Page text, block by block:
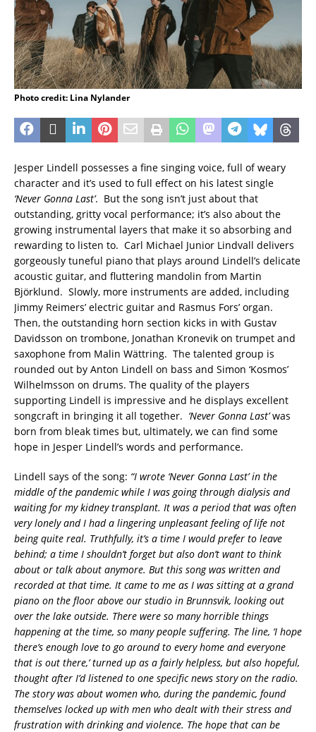
Photo credit: Lina Nylander
Jesper Lindell possesses a fine singing voice, full of weary
character and it’s used to full effect on his latest single
‘Never Gonna Last’. But the song isn’t just about that
outstanding, gritty vocal performance; it’s also about the
growing instrumental layers that make it so absorbing and
rewarding to listen to. Carl Michael Junior Lindvall delivers
gorgeously tuneful piano that plays around Lindell’s delicate
acoustic guitar, and fluttering mandolin from Martin
Björklund. Slowly, more instruments are added, including
Jimmy Reimers’ electric guitar and Rasmus Fors’ organ.
Then, the outstanding horn section kicks in with Gustav
Davidsson on trombone, Jonathan Kronevik on trumpet and
saxophone from Malin Wättring. The talented group is
rounded out by Anton Lindell on bass and Simon ‘Kosmos’
Wilhelmsson on drums. The quality of the players
supporting Lindell is impressive and he displays excellent
songcraft in bringing it all together. ‘Never Gonna Last’was
born from bleak times but, ultimately, we can find some
hope in Jesper Lindell’s words and performance.
Lindell says of the song: “I wrote ‘Never Gonna Last’ in the
middle of the pandemic while I was going through dialysis and
waiting for my kidney transplant. It was a period that was often
very lonely and I had a lingering unpleasant feeling of life not
being quite real. Truthfully, it’s a time I would prefer to leave
behind; a time I shouldn’t forget but also don’t want to think
about or talk about anymore. But this song was written and
recorded at that time. It came to me as I was sitting at a grand
piano on the floor above our studio in Brunnsvik, looking out
over the lake outside. There were so many horrible things
happening at the time, so many people suffering. The line, ‘I hope
there’s enough love to go around to every home and everyone
that is out there,’ turned up as a fairly helpless, but also hopeful,
thought after I’d listened to one specific news story on the radio.
The story was about women who, during the pandemic, found
themselves locked up with men who dealt with their stress and
frustration with drinking and violence. The hope that can be